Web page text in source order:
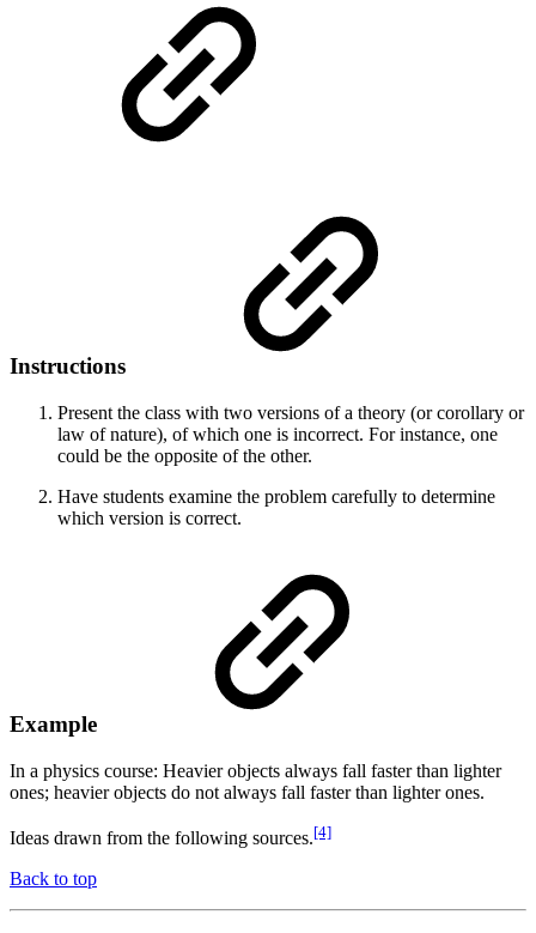
Instructions
Present the class with two versions of a theory (or corollary or
law of nature), of which one is incorrect. For instance, one
could be the opposite of the other.
Have students examine the problem carefully to determine
which version is correct.
Example
In a physics course: Heavier objects always fall faster than lighter
ones; heavier objects do not always fall faster than lighter ones.
Ideas drawn from the following sources.[4]
Back to top